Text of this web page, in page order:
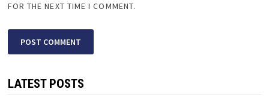
FOR THE NEXT TIME I COMMENT.
LATEST POSTS